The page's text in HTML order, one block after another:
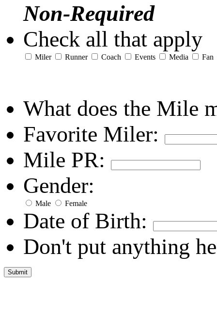
Non-Required
Check all that apply
Miler Runner Coach Events Media Fan
What does the Mile
Favorite Miler:
Mile PR:
Gender:
Male Female
Date of Birth:
Don't put anything